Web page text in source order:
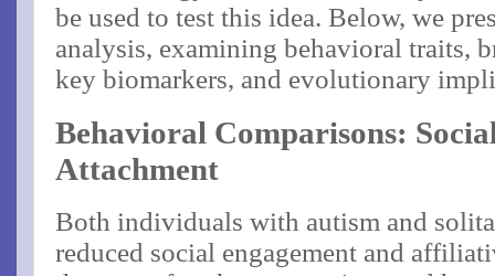
be used to test this idea. Below, we
analysis, examining behavioral traits,
key biomarkers, and evolutionary
Behavioral Comparisons:
Attachment
Both individuals with autism and
reduced social engagement and